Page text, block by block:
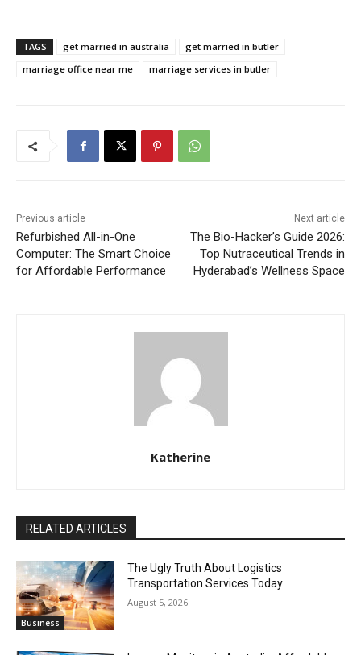
TAGS get married in australia
get married in butler
marriage office near me
marriage services in butler
Previous article
Refurbished All-in-One
Computer: The Smart Choice
for Affordable Performance
Next article
The Bio-Hacker’s Guide 2026:
Top Nutraceutical Trends in
Hyderabad’s Wellness Space
Katherine
RELATED ARTICLES
Business
The Ugly Truth About Logistics
Transportation Services Today
August 5, 2026